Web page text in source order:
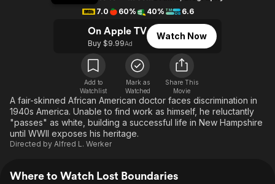
Free Movies & TV Shows
Documentary
En Español
Music
Sci-Fi
Western
Featured Channels
Property Brothers
The First 48 by A&E
Sports
Classics
Comedy
Explore
Kids & Family
Global
7.0
60% 40% 6.6
On Apple TV
Buy $9.99Ad
Watch Now
Add to
Watchlist
Mark as
Watched
Share This
Movie
A fair-skinned African American doctor faces discrimination in
1940s America. Unable to find work as himself, he reluctantly
"passes" as white, building a successful life in New Hampshire
until WWII exposes his heritage.
Directed by Alfred L. Werker
Where to Watch Lost Boundaries